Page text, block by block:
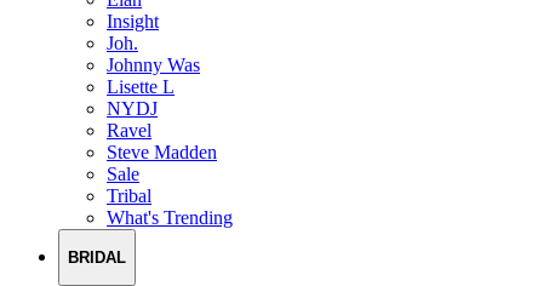
Insight
Joh.
Johnny Was
Lisette L
NYDJ
Ravel
Steve Madden
Sale
Tribal
What's Trending
BRIDAL